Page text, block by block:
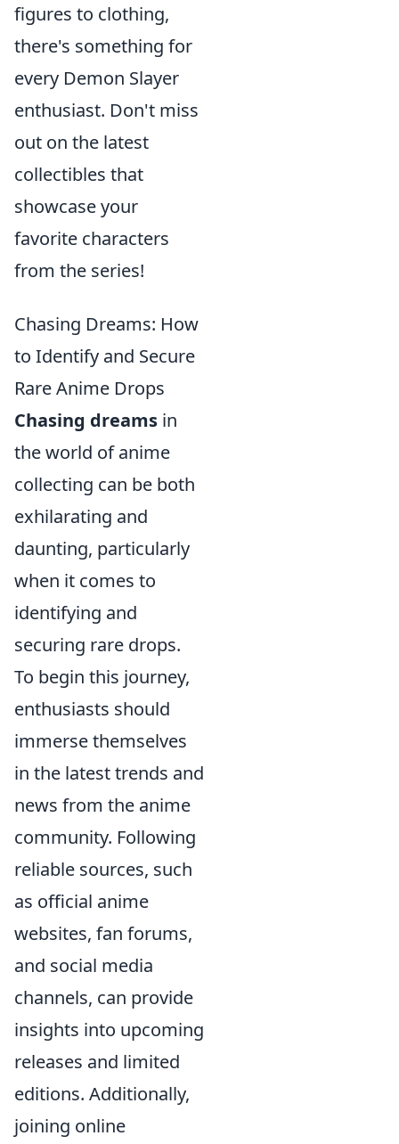
figures to clothing,
there's something for
every Demon Slayer
enthusiast. Don't miss
out on the latest
collectibles that
showcase your
favorite characters
from the series!
Chasing Dreams: How
to Identify and Secure
Rare Anime Drops
Chasing dreams in
the world of anime
collecting can be both
exhilarating and
daunting, particularly
when it comes to
identifying and
securing rare drops.
To begin this journey,
enthusiasts should
immerse themselves
in the latest trends and
news from the anime
community. Following
reliable sources, such
as official anime
websites, fan forums,
and social media
channels, can provide
insights into upcoming
releases and limited
editions. Additionally,
joining online